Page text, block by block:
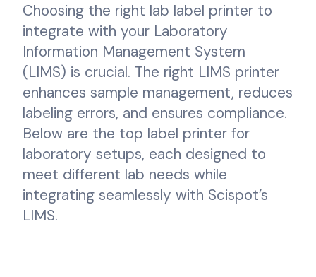
Choosing the right lab label printer to
integrate with your Laboratory
Information Management System
(LIMS) is crucial. The right LIMS printer
enhances sample management, reduces
labeling errors, and ensures compliance.
Below are the top label printer for
laboratory setups, each designed to
meet different lab needs while
integrating seamlessly with Scispot’s
LIMS.